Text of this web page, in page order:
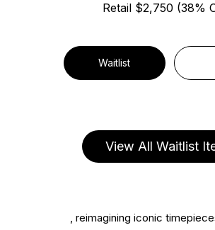
Retail $2,750 (38%
Waitlist
View All Waitlist
, reimagining iconic